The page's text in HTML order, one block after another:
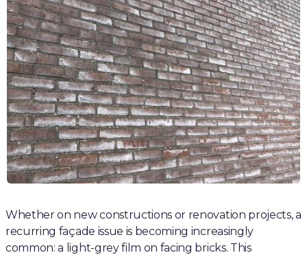
Whether on new constructions or renovation projects, a
recurring façade issue is becoming increasingly
common: a light-grey film on facing bricks. This